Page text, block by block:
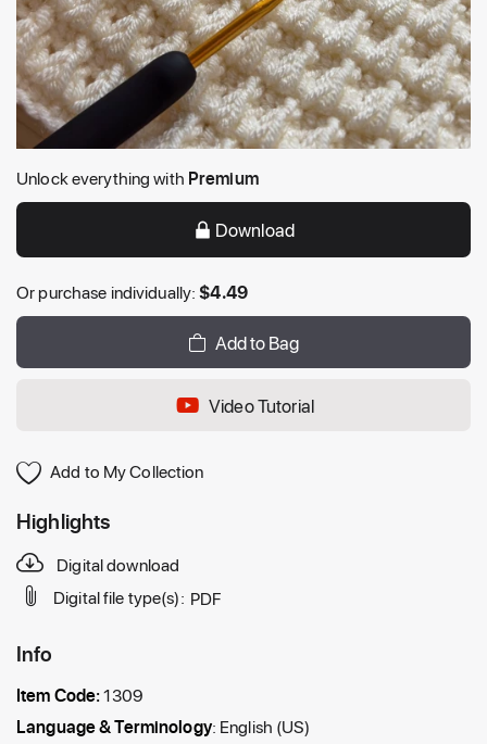
Unlock everything with Premium
Download
Or purchase individually:$4.49
Add to Bag
Video Tutorial
Add to My Collection
Highlights
Digital download
Digital file type(s): PDF
Info
Item Code:1309
Language & Terminology: English (US)